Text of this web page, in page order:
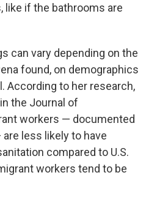
like if the bathrooms are
can vary depending on the
found, on demographics
According to her research,
the Journal of
workers — documented
less likely to have
compared to U.S.
workers tend to be